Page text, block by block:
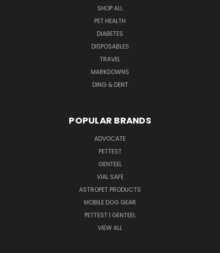
SHOP ALL
PET HEALTH
DIABETES
DISPOSABLES
TRAVEL
MARKDOWNS
DING & DENT
POPULAR BRANDS
ADVOCATE
PETTEST
GENTEEL
VIAL SAFE
ASTROPET PRODUCTS
MOBILE DOG GEAR
PETTEST | GENTEEL
VIEW ALL